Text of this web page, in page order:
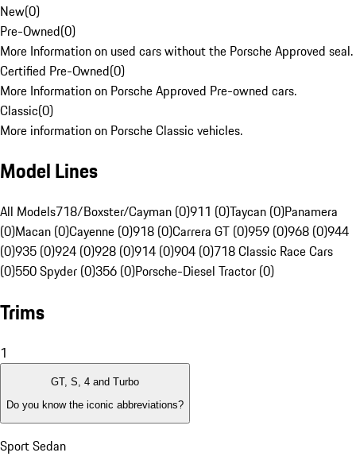
New(0)
Pre-Owned(0)
More Information on used cars without the Porsche Approved seal.
Certified Pre-Owned(0)
More Information on Porsche Approved Pre-owned cars.
Classic(0)
More information on Porsche Classic vehicles.
Model Lines
All Models718/Boxster/Cayman (0)911 (0)Taycan (0)Panamera
(0)Macan (0)Cayenne (0)918 (0)Carrera GT (0)959 (0)968 (0)944
(0)935 (0)924 (0)928 (0)914 (0)904 (0)718 Classic Race Cars
(0)550 Spyder (0)356 (0)Porsche-Diesel Tractor (0)
Trims
1
GT, S, 4 and Turbo
Do you know the iconic abbreviations?
Sport Sedan